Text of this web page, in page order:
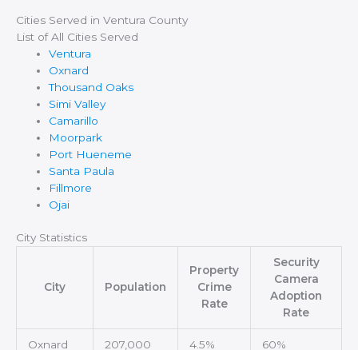
Cities Served in Ventura County
List of All Cities Served
Ventura
Oxnard
Thousand Oaks
Simi Valley
Camarillo
Moorpark
Port Hueneme
Santa Paula
Fillmore
Ojai
City Statistics
City Population
Property
Crime
Rate
Security
Camera
Adoption
Rate
Oxnard 207,000 4.5% 60%